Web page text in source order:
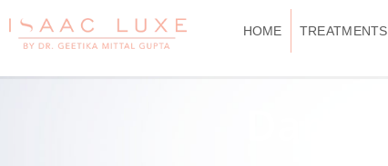
to
content
HOME TREATMENTS